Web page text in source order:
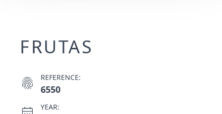
FRUTAS
fingerprint REFERENCE:
6550
YEAR: